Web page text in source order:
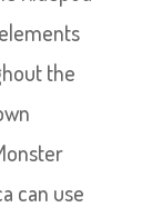
the
can use